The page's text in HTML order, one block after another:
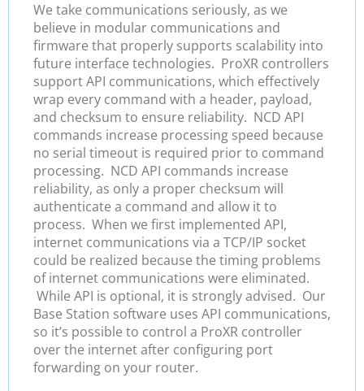
We take communications seriously, as we
believe in modular communications and
firmware that properly supports scalability into
future interface technologies. ProXR controllers
support API communications, which effectively
wrap every command with a header, payload,
and checksum to ensure reliability. NCD API
commands increase processing speed because
no serial timeout is required prior to command
processing. NCD API commands increase
reliability, as only a proper checksum will
authenticate a command and allow it to
process. When we first implemented API,
internet communications via a TCP/IP socket
could be realized because the timing problems
of internet communications were eliminated.
While API is optional, it is strongly advised. Our
Base Station software uses API communications,
so it’s possible to control a ProXR controller
over the internet after configuring port
forwarding on your router.